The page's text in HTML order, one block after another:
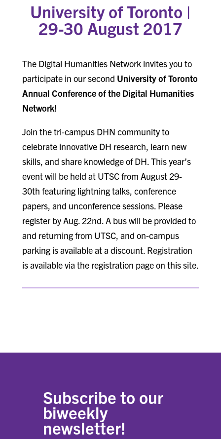
University of Toronto |
29-30 August 2017
The Digital Humanities Network invites you to
participate in our second University of Toronto
Annual Conference of the Digital Humanities
Network!
Join the tri-campus DHN community to
celebrate innovative DH research, learn new
skills, and share knowledge of DH. This year’s
event will be held at UTSC from August 29-
30th featuring lightning talks, conference
papers, and unconference sessions. Please
register by Aug. 22nd. A bus will be provided to
and returning from UTSC, and on-campus
parking is available at a discount. Registration
is available via the registration page on this site.
Subscribe to our
biweekly
newsletter!